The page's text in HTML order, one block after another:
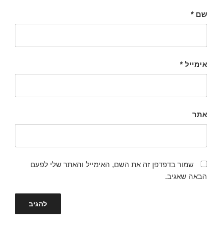
שם *
אימייל *
אתר
שמור בדפדפן זה את השם, האימייל והאתר שלי לפעם
הבאה שאגיב.